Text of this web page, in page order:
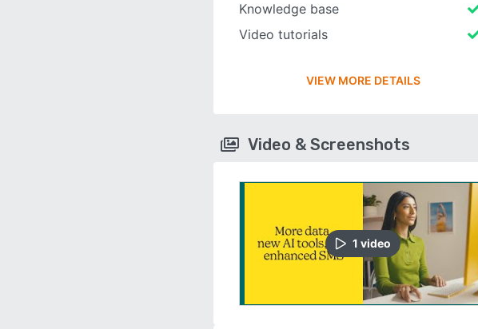
Knowledge base
Video tutorials
VIEW MORE DETAILS
Video & Screenshots
1 video